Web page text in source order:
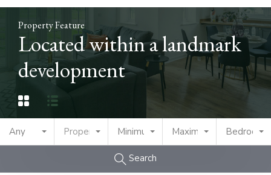
Property Feature
Located within a landmark
development
Any Property TypeMinimum PriceMaximum PriceBedrooms
Search